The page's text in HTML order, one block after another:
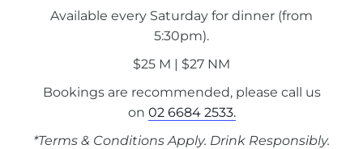
Available every Saturday for dinner (from
5:30pm).
$25 M | $27 NM
Bookings are recommended, please call us
on 02 6684 2533.
*Terms & Conditions Apply. Drink Responsibly.